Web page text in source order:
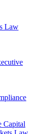
Law
Capital